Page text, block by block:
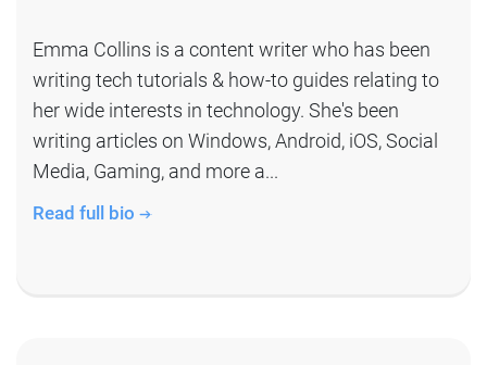
Emma Collins is a content writer who has been
writing tech tutorials & how-to guides relating to
her wide interests in technology. She's been
writing articles on Windows, Android, iOS, Social
Media, Gaming, and more a...
Read full bio